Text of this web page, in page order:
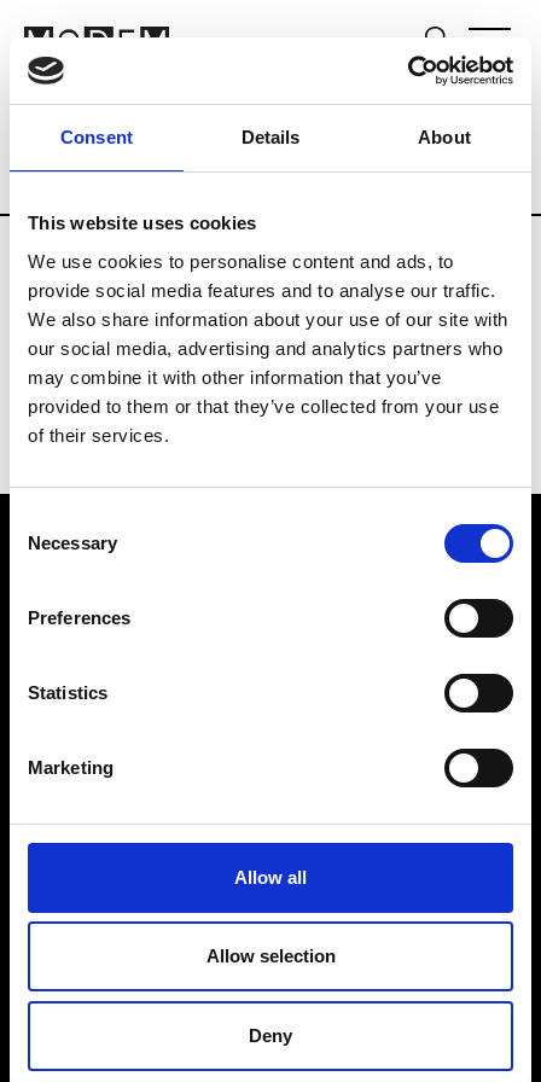
Consent Details About
This website uses cookies
We use cookies to personalise content and ads, to
provide social media features and to analyse our traffic.
We also share information about your use of our site with
our social media, advertising and analytics partners who
may combine it with other information that you’ve
provided to them or that they’ve collected from your use
of their services.
Selection
Necessary
Preferences
Statistics
Marketing
Allow all
Allow selection
Deny
Fashion Services Consulting Brands
Country Denmark
G
Grenaa Buchard
About Modem
Privacy Policy
Linkedin
stay up to date on what happens in the
Fashion, Art and Design world...
Sign Up
EN FR IT 中文